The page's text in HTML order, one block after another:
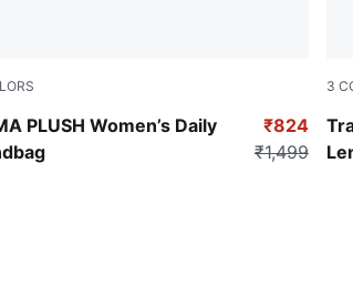
PLUSH Women’s Daily
Black
₹824
₹1,499
3